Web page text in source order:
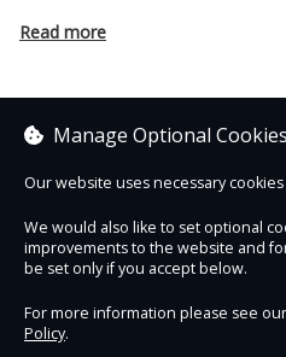
Stay and Play Cafe:
Wednesdays during term time 10.00
Read more
Sorry, no items are
See
Manage Optional Cookies
Our website uses necessary
We would also like to set optional
improvements to the website and
be set only if you accept below.
For more information please see
Policy.